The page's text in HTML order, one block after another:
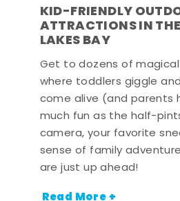
KID-FRIENDLY
ATTRACTIONS IN
LAKES BAY
Get to dozens of
where toddlers giggle
come alive (and parents
much fun as the half-
camera, your favorite
sense of family
are just up ahead!
Read More +